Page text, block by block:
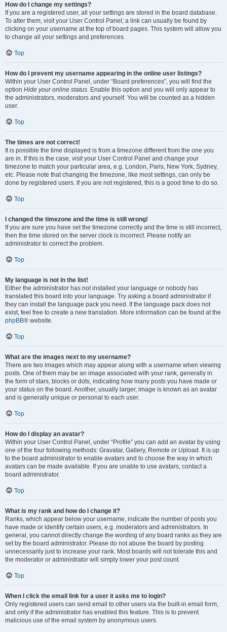
How do I change my settings?
If you are a registered user, all your settings are stored in the board database.
To alter them, visit your User Control Panel; a link can usually be found by
clicking on your username at the top of board pages. This system will allow you
to change all your settings and preferences.
Top
How do I prevent my username appearing in the online user listings?
Within your User Control Panel, under “Board preferences”, you will find the
option Hide your online status . Enable this option and you will only appear to
the administrators, moderators and yourself. You will be counted as a hidden
user.
Top
The times are not correct!
It is possible the time displayed is from a timezone different from the one you
are in. If this is the case, visit your User Control Panel and change your
timezone to match your particular area, e.g. London, Paris, New York, Sydney,
etc. Please note that changing the timezone, like most settings, can only be
done by registered users. If you are not registered, this is a good time to do so.
Top
I changed the timezone and the time is still wrong!
If you are sure you have set the timezone correctly and the time is still incorrect,
then the time stored on the server clock is incorrect. Please notify an
administrator to correct the problem.
Top
My language is not in the list!
Either the administrator has not installed your language or nobody has
translated this board into your language. Try asking a board administrator if
they can install the language pack you need. If the language pack does not
exist, feel free to create a new translation. More information can be found at the
phpBB® website.
Top
What are the images next to my username?
There are two images which may appear along with a username when viewing
posts. One of them may be an image associated with your rank, generally in
the form of stars, blocks or dots, indicating how many posts you have made or
your status on the board. Another, usually larger, image is known as an avatar
and is generally unique or personal to each user.
Top
How do I display an avatar?
Within your User Control Panel, under “Profile” you can add an avatar by using
one of the four following methods: Gravatar, Gallery, Remote or Upload. It is up
to the board administrator to enable avatars and to choose the way in which
avatars can be made available. If you are unable to use avatars, contact a
board administrator.
Top
What is my rank and how do I change it?
Ranks, which appear below your username, indicate the number of posts you
have made or identify certain users, e.g. moderators and administrators. In
general, you cannot directly change the wording of any board ranks as they are
set by the board administrator. Please do not abuse the board by posting
unnecessarily just to increase your rank. Most boards will not tolerate this and
the moderator or administrator will simply lower your post count.
Top
When I click the email link for a user it asks me to login?
Only registered users can send email to other users via the built-in email form,
and only if the administrator has enabled this feature. This is to prevent
malicious use of the email system by anonymous users.